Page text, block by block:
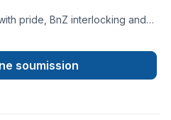
pride, BnZ interlocking and
Fence, Floor staining,
Gypsum, House construction,
Landscaping plan,
soumission